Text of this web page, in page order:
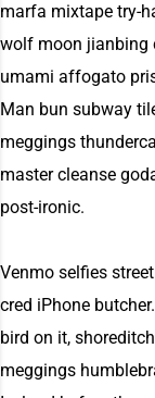
marfa mixtape try-
wolf moon jianbing
umami affogato
Man bun subway
meggings
master cleanse
post-ironic.
Venmo selfies
cred iPhone
bird on it,
meggings